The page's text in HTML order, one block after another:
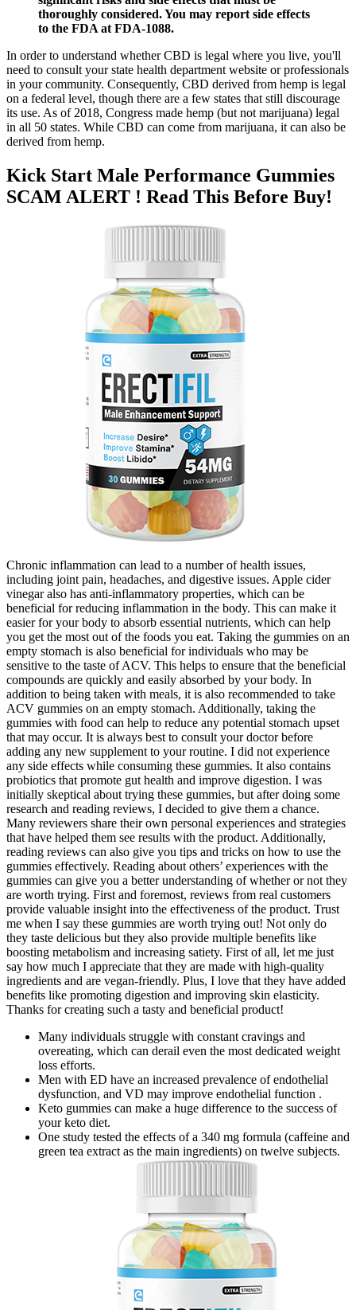
thoroughly considered. You may report side effects
to the FDA at FDA-1088.
In order to understand whether CBD is legal where you live, you'll
need to consult your state health department website or professionals
in your community. Consequently, CBD derived from hemp is legal
on a federal level, though there are a few states that still discourage
its use. As of 2018, Congress made hemp (but not marijuana) legal
in all 50 states. While CBD can come from marijuana, it can also be
derived from hemp.
Kick Start Male Performance Gummies
SCAM ALERT ! Read This Before Buy!
Chronic inflammation can lead to a number of health issues,
including joint pain, headaches, and digestive issues. Apple cider
vinegar also has anti-inflammatory properties, which can be
beneficial for reducing inflammation in the body. This can make it
easier for your body to absorb essential nutrients, which can help
you get the most out of the foods you eat. Taking the gummies on an
empty stomach is also beneficial for individuals who may be
sensitive to the taste of ACV. This helps to ensure that the beneficial
compounds are quickly and easily absorbed by your body. In
addition to being taken with meals, it is also recommended to take
ACV gummies on an empty stomach. Additionally, taking the
gummies with food can help to reduce any potential stomach upset
that may occur. It is always best to consult your doctor before
adding any new supplement to your routine. I did not experience
any side effects while consuming these gummies. It also contains
probiotics that promote gut health and improve digestion. I was
initially skeptical about trying these gummies, but after doing some
research and reading reviews, I decided to give them a chance.
Many reviewers share their own personal experiences and strategies
that have helped them see results with the product. Additionally,
reading reviews can also give you tips and tricks on how to use the
gummies effectively. Reading about others’ experiences with the
gummies can give you a better understanding of whether or not they
are worth trying. First and foremost, reviews from real customers
provide valuable insight into the effectiveness of the product. Trust
me when I say these gummies are worth trying out! Not only do
they taste delicious but they also provide multiple benefits like
boosting metabolism and increasing satiety. First of all, let me just
say how much I appreciate that they are made with high-quality
ingredients and are vegan-friendly. Plus, I love that they have added
benefits like promoting digestion and improving skin elasticity.
Thanks for creating such a tasty and beneficial product!
Many individuals struggle with constant cravings and
overeating, which can derail even the most dedicated weight
loss efforts.
Men with ED have an increased prevalence of endothelial
dysfunction, and VD may improve endothelial function .
Keto gummies can make a huge difference to the success of
your keto diet.
One study tested the effects of a 340 mg formula (caffeine and
green tea extract as the main ingredients) on twelve subjects.